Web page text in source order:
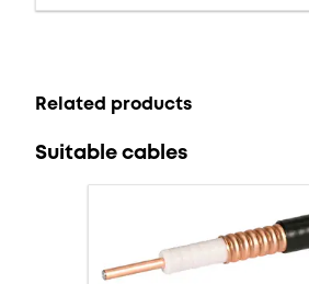
Related products
Suitable cables